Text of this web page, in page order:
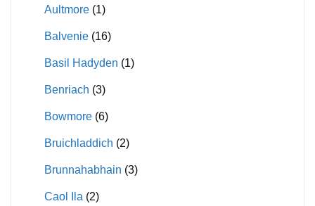
Aultmore (1)
Balvenie (16)
Basil Hadyden (1)
Benriach (3)
Bowmore (6)
Bruichladdich (2)
Brunnahabhain (3)
Caol Ila (2)